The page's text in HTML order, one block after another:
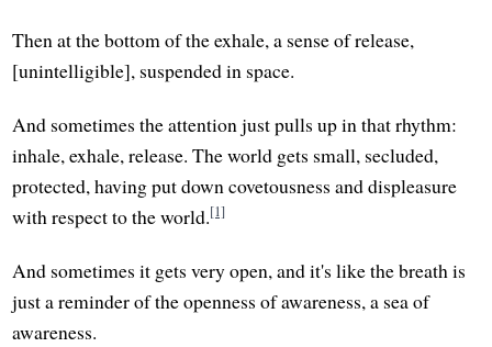
Then at the bottom of the exhale, a sense of release,
[unintelligible], suspended in space.
And sometimes the attention just pulls up in that rhythm:
inhale, exhale, release. The world gets small, secluded,
protected, having put down covetousness and displeasure
with respect to the world.[1]
And sometimes it gets very open, and it's like the breath is
just a reminder of the openness of awareness, a sea of
awareness.